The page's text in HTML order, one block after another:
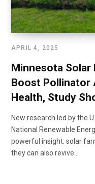
APRIL 4, 2025
Minnesota Solar
Boost Pollinator
Health, Study
New research led by the
National Renewable
powerful insight: solar
they can also revive…